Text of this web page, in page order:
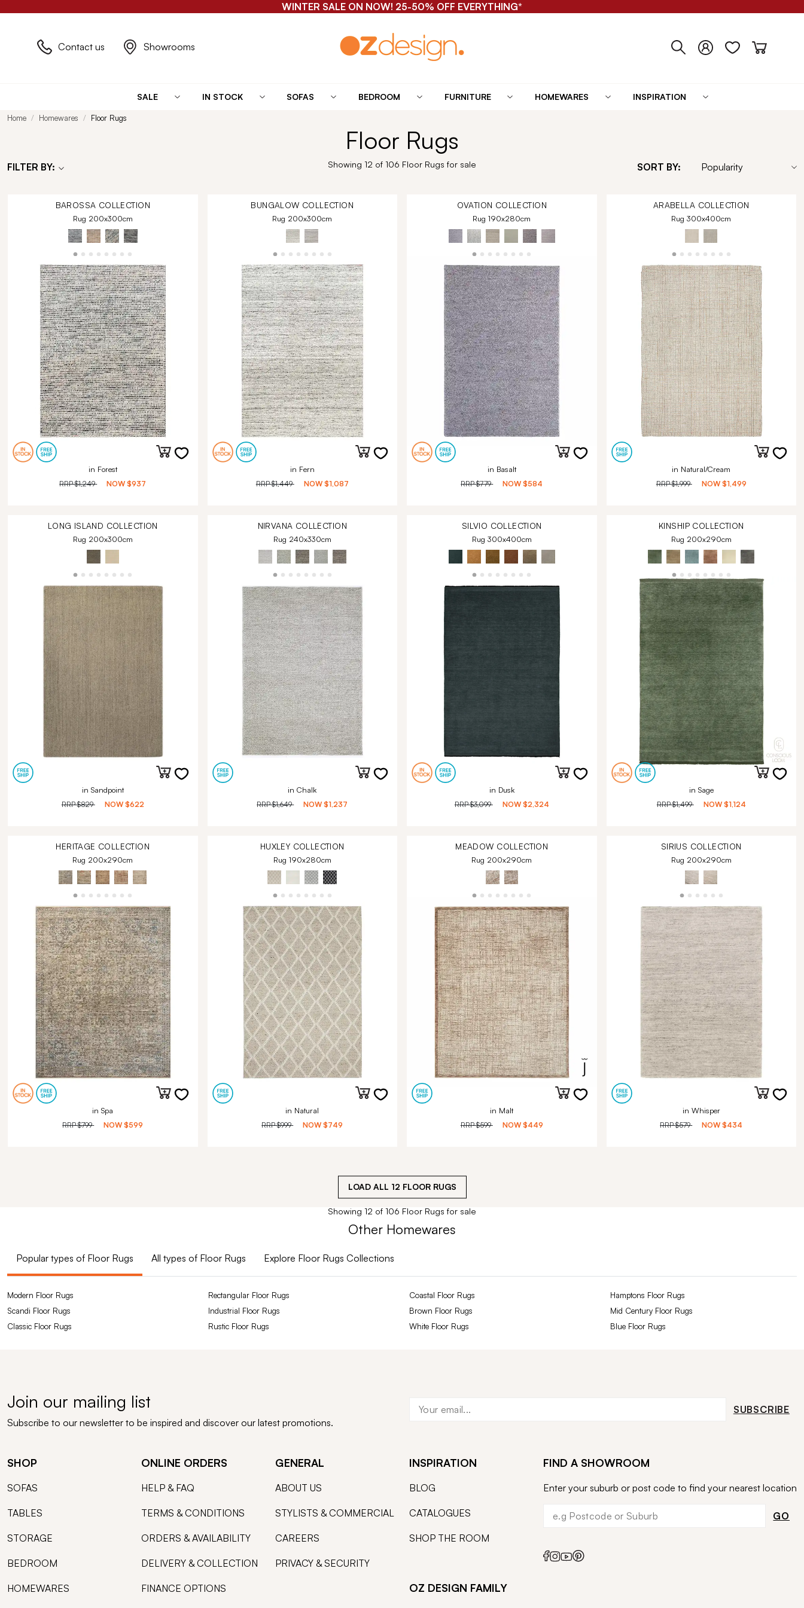
WINTER SALE ON NOW! 25-50% OFF EVERYTHING*
Contact us Showrooms
SALE IN STOCK SOFAS BEDROOM FURNITURE HOMEWARES INSPIRATION
Home Homewares Floor Rugs
Floor Rugs
FILTER BY: Showing 12 of 106 Floor Rugs for sale SORT BY:
BAROSSA COLLECTION
Rug 200x300cm
in Forest
RRP$1,249 NOW$937
BUNGALOW COLLECTION
Rug 200x300cm
in Fern
RRP$1,449 NOW $1,087
OVATION COLLECTION
Rug 190x280cm
in Basalt
RRP$779 NOW$584
ARABELLA COLLECTION
Rug 300x400cm
in Natural/Cream
RRP$1,999 NOW $1,499
LONG ISLAND COLLECTION
Rug 200x300cm
in Sandpoint
RRP$829 NOW $622
NIRVANA COLLECTION
Rug 240x330cm
in Chalk
RRP$1,649 NOW$1,237
SILVIO COLLECTION
Rug 300x400cm
in Dusk
RRP$3,099 NOW $2,324
KINSHIPCOLLECTION
Rug 200x290cm
in Sage
RRP$1,499 NOW $1,124
HERITAGE COLLECTION
Rug 200x290cm
in Spa
RRP$799 NOW$599
HUXLEY COLLECTION
Rug 190x280cm
in Natural
RRP$999 NOW$749
MEADOW COLLECTION
Rug 200x290cm
in Malt
RRP$599 NOW $449
SIRIUS COLLECTION
Rug 200x290cm
in Whisper
RRP$579 NOW$434
LOAD ALL 12 FLOOR RUGS
Showing 12 of 106 Floor Rugs for sale
Other Homewares
Popular types of Floor Rugs All types of Floor Rugs Explore Floor Rugs Collections
Modern Floor Rugs Rectangular Floor Rugs Coastal Floor Rugs
Hamptons Floor Rugs
Scandi Floor Rugs
Industrial Floor Rugs Brown Floor Rugs
Mid Century Floor Rugs
Classic Floor Rugs
Rustic Floor Rugs White Floor Rugs Blue Floor Rugs
Join our mailing list
Subscribe to our newsletter to be inspired and discover our latest promotions.
SUBSCRIBE
SHOP
SOFAS
TABLES
STORAGE
BEDROOM
HOMEWARES
ONLINE ORDERS
HELP & FAQ
TERMS & CONDITIONS
ORDERS & AVAILABILITY
DELIVERY & COLLECTION
FINANCE OPTIONS
GENERAL
ABOUT US
STYLISTS & COMMERCIAL
CAREERS
PRIVACY & SECURITY
INSPIRATION
BLOG
CATALOGUES
SHOP THE ROOM
OZ DESIGN FAMILY
FIND A SHOWROOM
Enter your suburb or post code to find your nearest location
GO